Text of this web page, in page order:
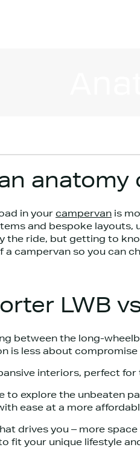
anatomy
in your campervan is
and bespoke layouts,
the ride, but getting to
a campervan so you can
LWB
between the long-
is less about
interiors, perfect
to explore the unbeaten
ease at a more
drives you – more
fit your unique lifestyle